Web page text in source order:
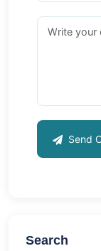
Send
Search